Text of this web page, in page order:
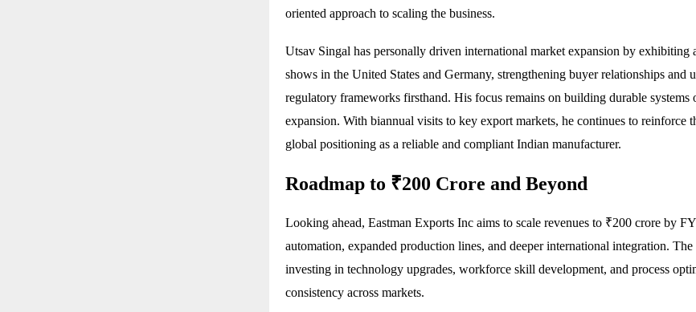
oriented approach to scaling the business.
Utsav Singal has personally driven international market expansion by exhibiting
shows in the United States and Germany, strengthening buyer relationships and
regulatory frameworks firsthand. His focus remains on building durable systems
expansion. With biannual visits to key export markets, he continues to reinforce
global positioning as a reliable and compliant Indian manufacturer.
Roadmap to ₹200 Crore and Beyond
Looking ahead, Eastman Exports Inc aims to scale revenues to ₹200 crore by
automation, expanded production lines, and deeper international integration.
investing in technology upgrades, workforce skill development, and process
consistency across markets.